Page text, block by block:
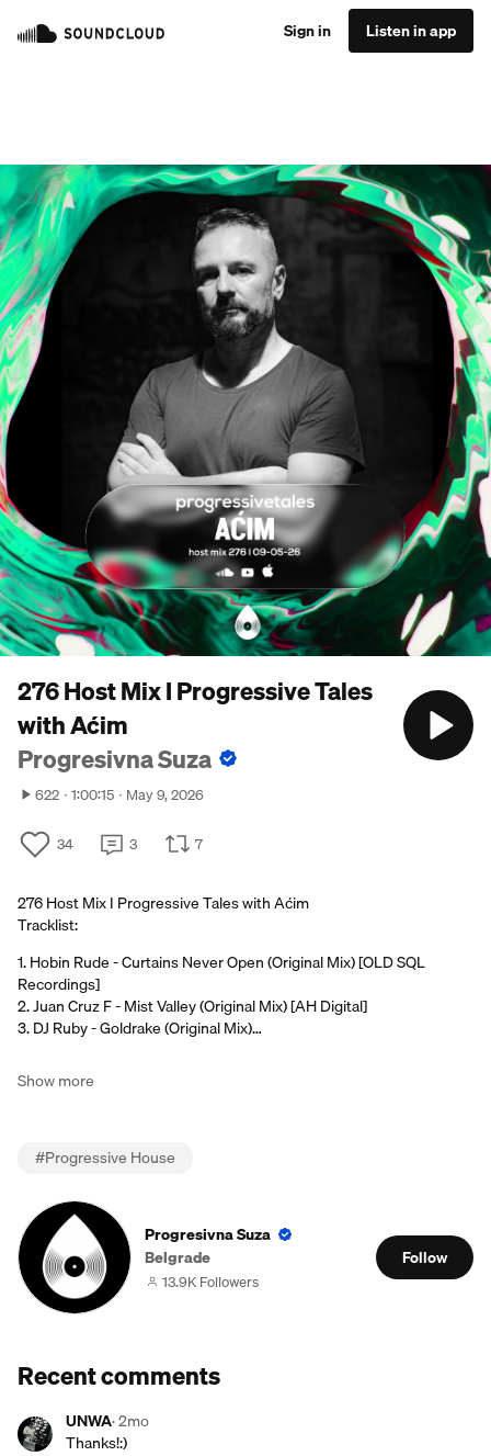
Sign in Listen in app
276 Host Mix I Progressive Tales
with Aćim
Progresivna Suza
622 1:00:15 May 9, 2026
34 3 7
276 Host Mix I Progressive Tales with Aćim
Tracklist:
1. Hobin Rude - Curtains Never Open (Original Mix) [OLD SQL
Recordings]
2. Juan Cruz F - Mist Valley (Original Mix) [AH Digital]
3. DJ Ruby - Goldrake (Original Mix)…
Show more
#Progressive House
Progresivna Suza
Belgrade
13.9K Followers
Follow
Recent comments
UNWA·2mo
Thanks!:)